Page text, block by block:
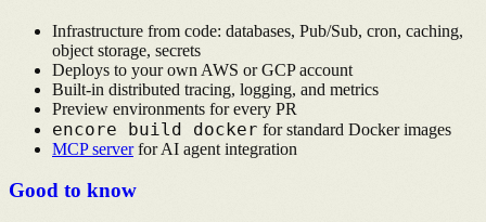
Infrastructure from code: databases, Pub/Sub, cron, caching,
object storage, secrets
Deploys to your own AWS or GCP account
Built-in distributed tracing, logging, and metrics
Preview environments for every PR
encore build docker for standard Docker images
MCP serverfor AI agent integration
Good to know